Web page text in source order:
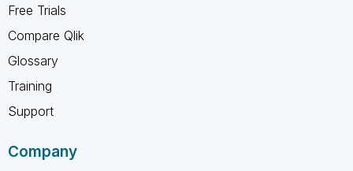
Free Trials
Compare Qlik
Glossary
Training
Support
Company